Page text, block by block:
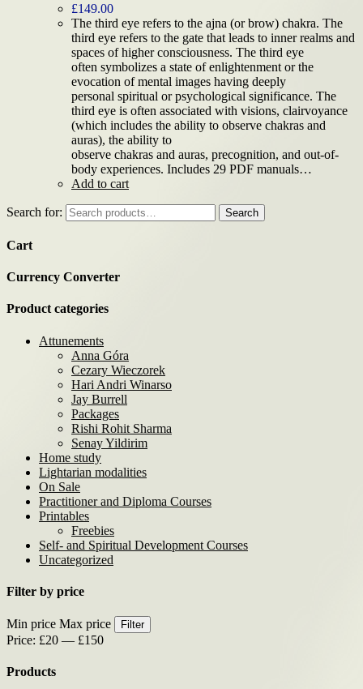
£149.00
The third eye refers to the ajna (or brow) chakra. The
third eye refers to the gate that leads to inner realms and
spaces of higher consciousness. The third eye
often symbolizes a state of enlightenment or the
evocation of mental images having deeply
personal spiritual or psychological significance. The
third eye is often associated with visions, clairvoyance
(which includes the ability to observe chakras and
auras), the ability to
observe chakras and auras, precognition, and out-of-
body experiences. Includes 29 PDF manuals…
Add to cart
Search for: Search
Cart
Currency Converter
Product categories
Attunements
Anna Góra
Cezary Wieczorek
Hari Andri Winarso
Jay Burrell
Packages
Rishi Rohit Sharma
Senay Yildirim
Home study
Lightarian modalities
On Sale
Practitioner and Diploma Courses
Printables
Freebies
Self- and Spiritual Development Courses
Uncategorized
Filter by price
Min price Max price Filter
Price: £20 — £150
Products